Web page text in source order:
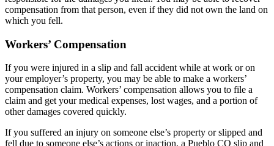
compensation from that person, even if they did not own the land on
which you fell.
Workers’ Compensation
If you were injured in a slip and fall accident while at work or on
your employer’s property, you may be able to make a workers’
compensation claim. Workers’ compensation allows you to file a
claim and get your medical expenses, lost wages, and a portion of
other damages covered quickly.
If you suffered an injury on someone else’s property or slipped and
fell due to someone else’s actions or inaction, a Pueblo CO slip and